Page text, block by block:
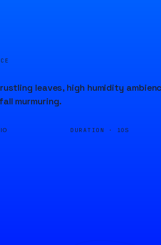
leaves, high humidity
murmuring.
DURATION · 10S